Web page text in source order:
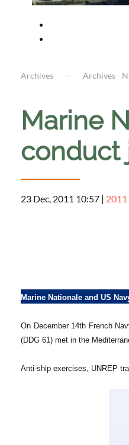
Archives Archives -
Marine
conduct
23 Dec, 2011 10:57 | 2011
Marine Nationale and US
On December 14th French
(DDG 61) met in the
Anti-ship exercises, UNREP